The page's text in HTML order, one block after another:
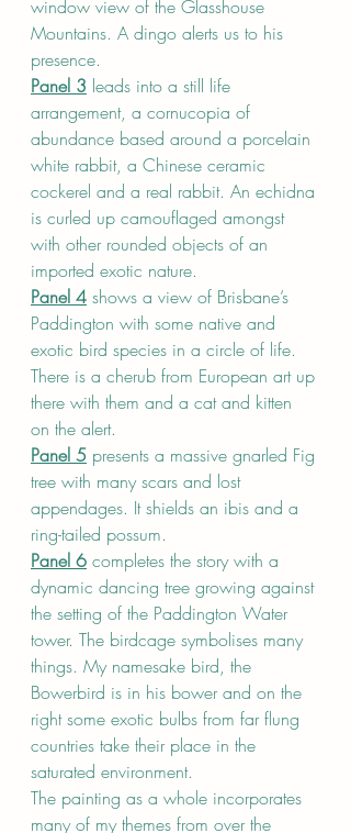
window view of the Glasshouse
Mountains. A dingo alerts us to his
presence.
Panel 3 leads into a still life
arrangement, a cornucopia of
abundance based around a porcelain
white rabbit, a Chinese ceramic
cockerel and a real rabbit. An echidna
is curled up camouflaged amongst
with other rounded objects of an
imported exotic nature.
Panel 4 shows a view of Brisbane’s
Paddington with some native and
exotic bird species in a circle of life.
There is a cherub from European art up
there with them and a cat and kitten
on the alert.
Panel 5 presents a massive gnarled Fig
tree with many scars and lost
appendages. It shields an ibis and a
ring-tailed possum.
Panel 6 completes the story with a
dynamic dancing tree growing against
the setting of the Paddington Water
tower. The birdcage symbolises many
things. My namesake bird, the
Bowerbird is in his bower and on the
right some exotic bulbs from far flung
countries take their place in the
saturated environment.
The painting as a whole incorporates
many of my themes from over the